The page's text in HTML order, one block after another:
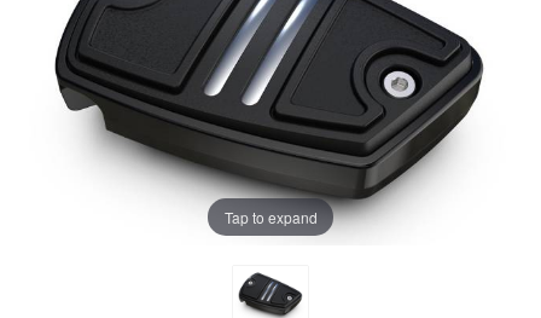
Tap to expand